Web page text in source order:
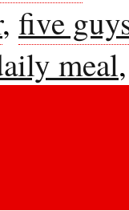
, five
meal